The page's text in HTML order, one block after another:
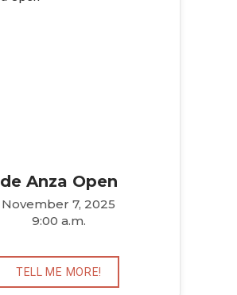
de Anza Open
November 7, 2025
9:00 a.m.
TELL ME MORE!